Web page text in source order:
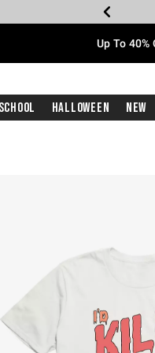
Up To
Halloween New